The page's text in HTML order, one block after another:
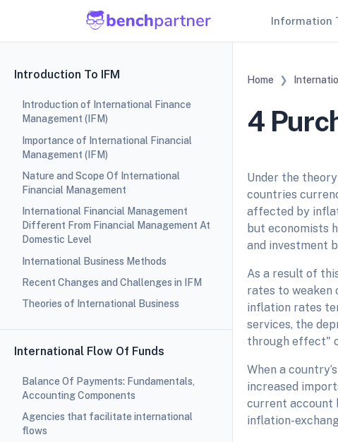
Information
Introduction To IFM
Introduction of International Finance
Management (IFM)
Importance of International Financial
Management (IFM)
Nature and Scope Of International
Financial Management
International Financial Management
Different From Financial Management At
Domestic Level
International Business Methods
Recent Changes and Challenges in IFM
Theories of International Business
International Flow Of Funds
Balance Of Payments: Fundamentals,
Accounting Components
Agencies that facilitate international
flows
Home
4
Under the
countries
affected by
but economists
and investment
As a result of
rates to weaken
inflation rates
services, the
through effect"
When a
increased
current account
inflation-